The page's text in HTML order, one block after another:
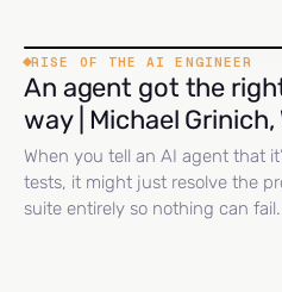
RISE OF THE AI ENGINEER
An agent got the
way | Michael Grinich,
When you tell an AI agent that
tests, it might just resolve the
suite entirely so nothing can fail.